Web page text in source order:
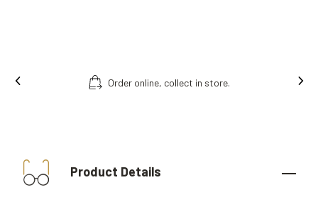
Order online, collect in store.
Product Details